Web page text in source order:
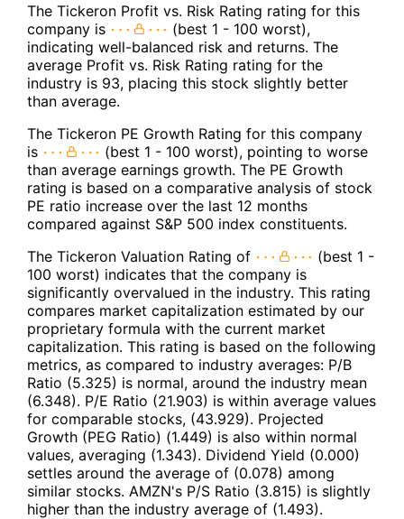
The Tickeron Profit vs. Risk Rating rating for this
company is
(best 1 - 100 worst),
indicating well-balanced risk and returns. The
average Profit vs. Risk Rating rating for the
industry is 93, placing this stock slightly better
than average.
The Tickeron PE Growth Rating for this company
is
(best 1 - 100 worst), pointing to worse
than average earnings growth. The PE Growth
rating is based on a comparative analysis of stock
PE ratio increase over the last 12 months
compared against S&P 500 index constituents.
The Tickeron Valuation Rating of
(best 1 -
100 worst) indicates that the company is
significantly overvalued in the industry. This rating
compares market capitalization estimated by our
proprietary formula with the current market
capitalization. This rating is based on the following
metrics, as compared to industry averages: P/B
Ratio (5.325) is normal, around the industry mean
(6.348). P/E Ratio (21.903) is within average values
for comparable stocks, (43.929). Projected
Growth (PEG Ratio) (1.449) is also within normal
values, averaging (1.343). Dividend Yield (0.000)
settles around the average of (0.078) among
similar stocks. AMZN's P/S Ratio (3.815) is slightly
higher than the industry average of (1.493).